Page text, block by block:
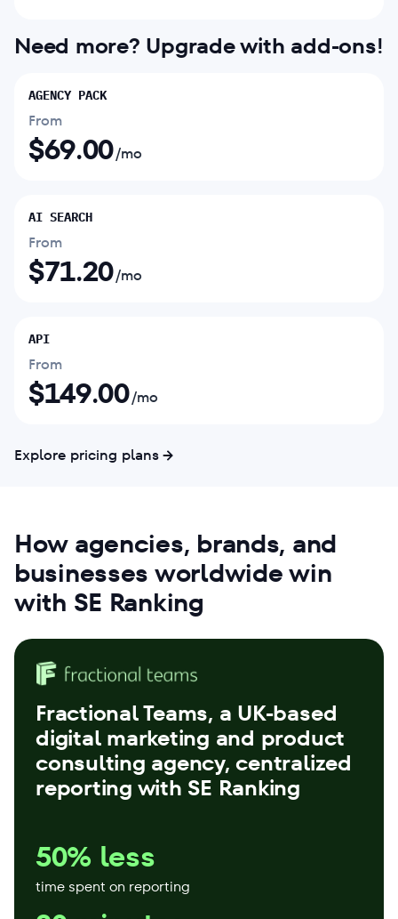
Need more? Upgrade with add-ons!
AGENCY PACK
From
$69.00/mo
AI SEARCH
From
$71.20/mo
API
From
$149.00/mo
Explore pricing plans
How agencies, brands, and
businesses worldwide win
with SE Ranking
Fractional Teams, a UK-based
digital marketing and product
consulting agency, centralized
reporting with SE Ranking
50% less
time spent on reporting